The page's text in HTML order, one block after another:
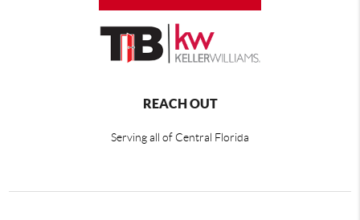
REACH OUT
Serving all of Central Florida